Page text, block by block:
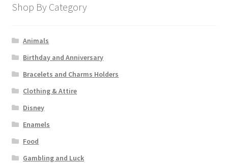
Shop By Category
Animals
Birthday and Anniversary
Bracelets and Charms Holders
Clothing & Attire
Disney
Enamels
Food
Gambling and Luck